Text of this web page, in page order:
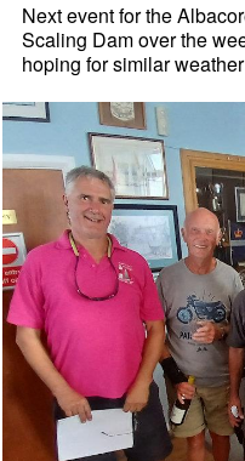
Next event for the
Scaling Dam over the
hoping for similar